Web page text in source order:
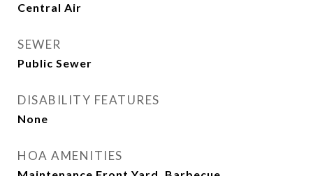
Central Air
SEWER
Public Sewer
DISABILITY FEATURES
None
HOA AMENITIES